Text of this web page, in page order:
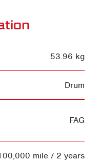
53.96 kg
Drum
FAG
mile / 2 years